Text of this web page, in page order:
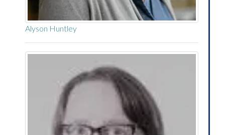
Alyson Huntley